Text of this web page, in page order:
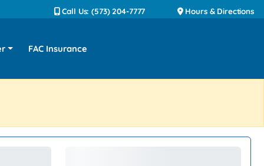
Call Us: (573) 204-7777 Hours & Directions
FAC Insurance